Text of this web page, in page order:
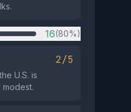
16(80%)
2/5
U.S. is